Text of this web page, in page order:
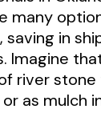
many
saving in
Imagine
river stone
as mulch